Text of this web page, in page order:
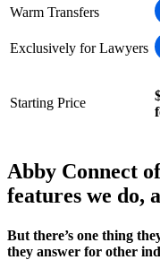
Warm Transfers
Exclusively for Lawyers
Starting Price
Abby Connect
features we do,
But there’s one thing
they answer for other